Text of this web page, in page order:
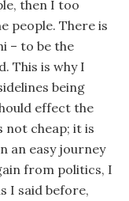
then I too
people. There is
– to be the
This is why I
being
effect the
not cheap; it is
an easy journey
from politics, I
I said before,